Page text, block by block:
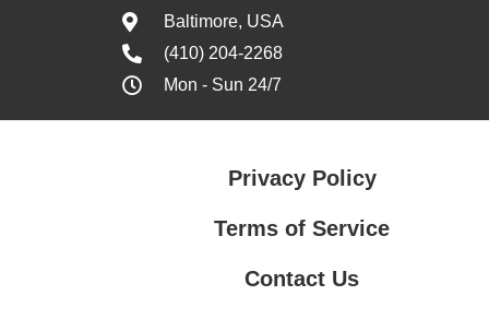
Baltimore, USA
(410) 204-2268
Mon - Sun 24/7
Privacy Policy
Terms of Service
Contact Us